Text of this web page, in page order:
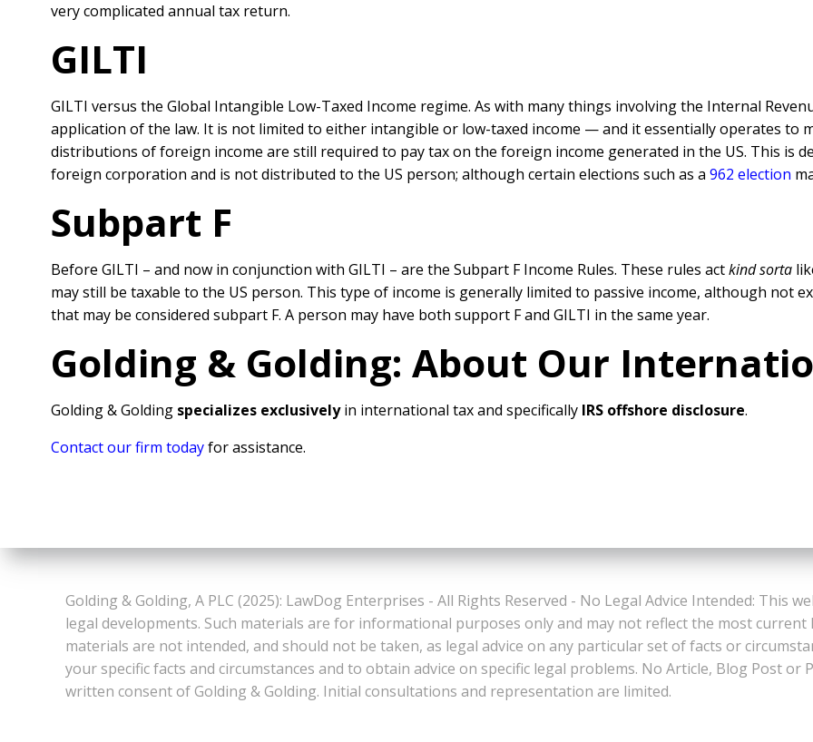
very complicated annual tax return.
GILTI
GILTI versus the Global Intangible Low-Taxed Income regime. As with many things involving the Internal
application of the law. It is not limited to either intangible or low-taxed income — and it essentially operates to
distributions of foreign income are still required to pay tax on the foreign income generated in the US. This is
foreign corporation and is not distributed to the US person; although certain elections such as a 962 election
Subpart F
Before GILTI – and now in conjunction with GILTI – are the Subpart F Income Rules. These rules actkind sorta
may still be taxable to the US person. This type of income is generally limited to passive income, although not
that may be considered subpart F. A person may have both support F and GILTI in the same year.
Golding & Golding: About Our
Golding & Golding specializes exclusivelyin international tax and specifically IRS offshore disclosure.
Contact our firm todayfor assistance.
Golding & Golding, A PLC (2025): LawDog Enterprises - All Rights Reserved - No Legal Advice Intended: This
legal developments. Such materials are for informational purposes only and may not reflect the most
materials are not intended, and should not be taken, as legal advice on any particular set of facts or
your specific facts and circumstances and to obtain advice on specific legal problems. No Article, Blog Post
written consent of Golding & Golding. Initial consultations and representation are limited.